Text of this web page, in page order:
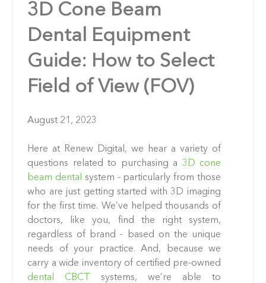
3D Cone Beam
Dental Equipment
Guide: How to Select
Field of View (FOV)
August 21, 2023
Here at Renew Digital, we hear a variety of
questions related to purchasing a 3D cone
beam dental
system - particularly from those
who are just getting started with 3D imaging
for the first time. We’ve helped thousands of
doctors, like you, find the right system,
regardless of brand - based on the unique
needs of your practice. And, because we
carry a wide inventory of certified pre-owned
dental CBCT
systems, we’re able to